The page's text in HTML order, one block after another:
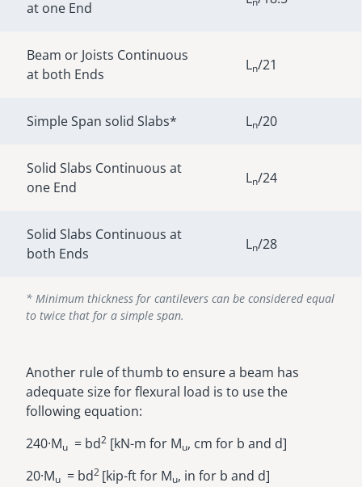
at one End
Beam or Joists Continuous
at both Ends
Ln/21
Simple Span solid Slabs* Ln/20
Solid Slabs Continuous at
one End
Ln/24
Solid Slabs Continuous at
both Ends
Ln/28
* Minimum thickness for cantilevers can be considered equal
to twice that for a simple span.
Another rule of thumb to ensure a beam has
adequate size for flexural load is to use the
following equation:
240·Mu = bd2 [kN-m for Mu, cm for b and d]
20·Mu = bd2 [kip-ft for Mu, in for b and d]